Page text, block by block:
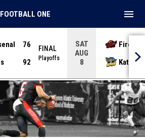
76
92
FINAL
Playoffs
SAT
AUG
8
Kats
ONE menu